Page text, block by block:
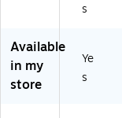
s
Available
in my
store
Ye
s